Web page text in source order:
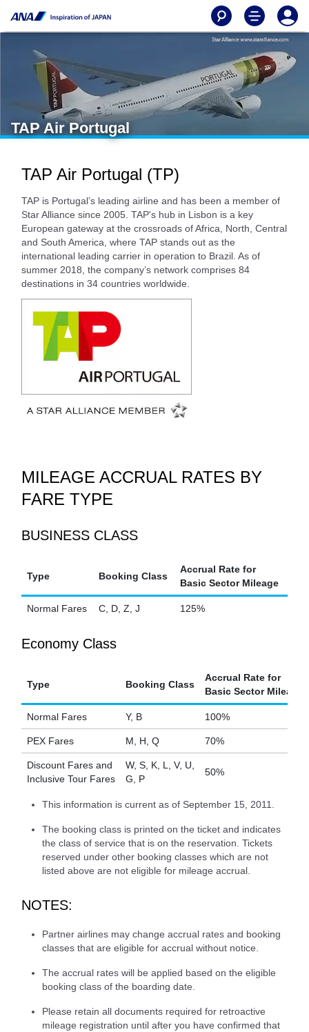
TAP Air Portugal
TAP Air Portugal (TP)
TAP is Portugal’s leading airline and has been a member of
Star Alliance since 2005. TAP's hub in Lisbon is a key
European gateway at the crossroads of Africa, North, Central
and South America, where TAP stands out as the
international leading carrier in operation to Brazil. As of
summer 2018, the company’s network comprises 84
destinations in 34 countries worldwide.
MILEAGE ACCRUAL RATES BY
FARE TYPE
BUSINESS CLASS
Type Booking Class
Accrual Rate for
Basic Sector Mileage
Normal Fares C, D, Z, J 125%
Economy Class
Type Booking Class
Accrual Rate for
Basic Sector Mileage
Normal Fares Y, B 100%
PEX Fares M, H, Q 70%
Discount Fares and
Inclusive Tour Fares
W, S, K, L, V, U,
G, P
50%
This information is current as of September 15, 2011.
The booking class is printed on the ticket and indicates
the class of service that is on the reservation. Tickets
reserved under other booking classes which are not
listed above are not eligible for mileage accrual.
NOTES:
Partner airlines may change accrual rates and booking
classes that are eligible for accrual without notice.
The accrual rates will be applied based on the eligible
booking class of the boarding date.
Please retain all documents required for retroactive
mileage registration until after you have confirmed that